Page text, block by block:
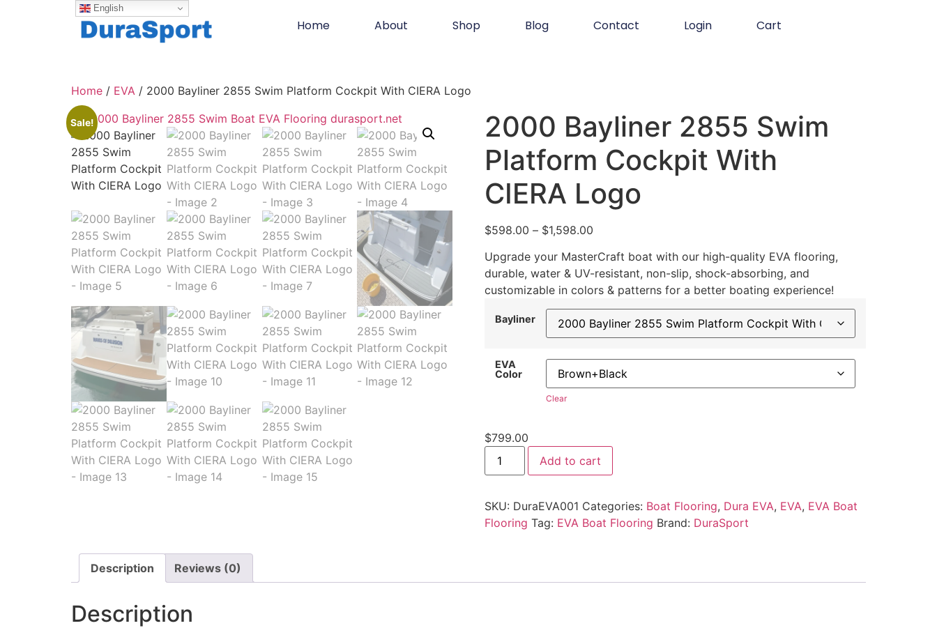
Home About Shop Blog Contact Login Cart
Home / EVA / 2000 Bayliner 2855 Swim Platform Cockpit With CIERA Logo
Sale!
2000 Bayliner 2855 Swim
Platform Cockpit With
CIERA Logo
$598.00 – $1,598.00
Upgrade your MasterCraft boat with our high-quality EVA flooring,
durable, water & UV-resistant, non-slip, shock-absorbing, and
customizable in colors & patterns for a better boating experience!
Bayliner
EVA
Color
Clear
$799.00
Add to cart
SKU: DuraEVA001 Categories: Boat Flooring, Dura EVA, EVA, EVA Boat
Flooring Tag: EVA Boat Flooring Brand: DuraSport
Description Reviews (0)
Description
English